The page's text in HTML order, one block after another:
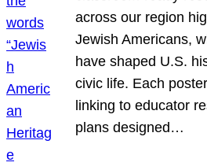
across our region
Jewish Americans,
have shaped U.S.
civic life. Each
linking to educator
plans designed…